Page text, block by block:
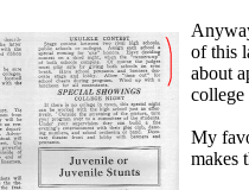
of this
about
college
My
makes